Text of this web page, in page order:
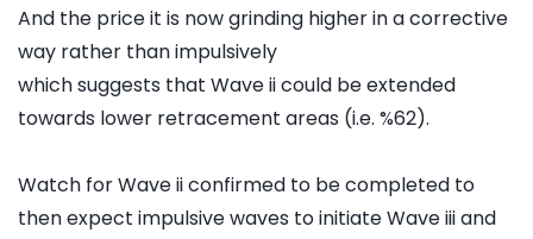
And the price it is now grinding higher in a corrective
way rather than impulsively
which suggests that Wave ii could be extended
towards lower retracement areas (i.e. %62).
Watch for Wave ii confirmed to be completed to
then expect impulsive waves to initiate Wave iii and